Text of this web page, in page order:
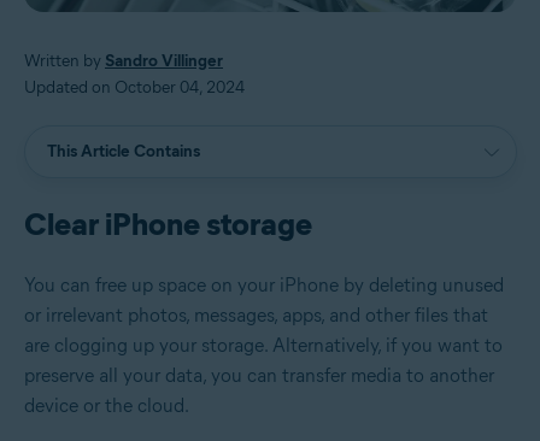
Written by Sandro Villinger
Updated on October 04, 2024
This Article Contains
Clear iPhone storage
You can free up space on your iPhone by deleting unused
or irrelevant photos, messages, apps, and other files that
are clogging up your storage. Alternatively, if you want to
preserve all your data, you can transfer media to another
device or the cloud.